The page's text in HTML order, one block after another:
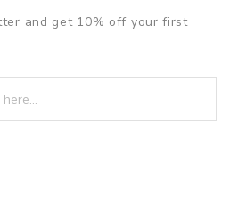
and get 10% off your first